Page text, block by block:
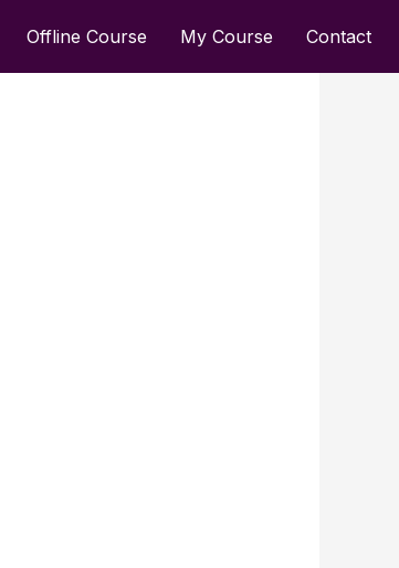
Offline Course My Course Contact